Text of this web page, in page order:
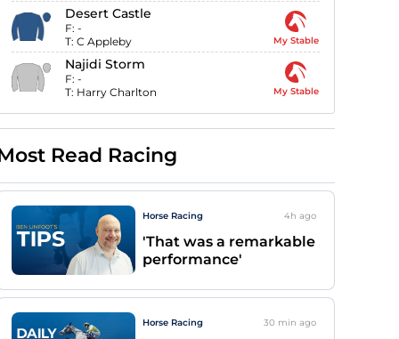
Desert Castle
F: -
T: C Appleby My Stable
Najidi Storm
F: -
T: Harry Charlton My Stable
Read Racing
Horse Racing 4h ago
'That was a remarkable
performance'
Horse Racing 30 min ago